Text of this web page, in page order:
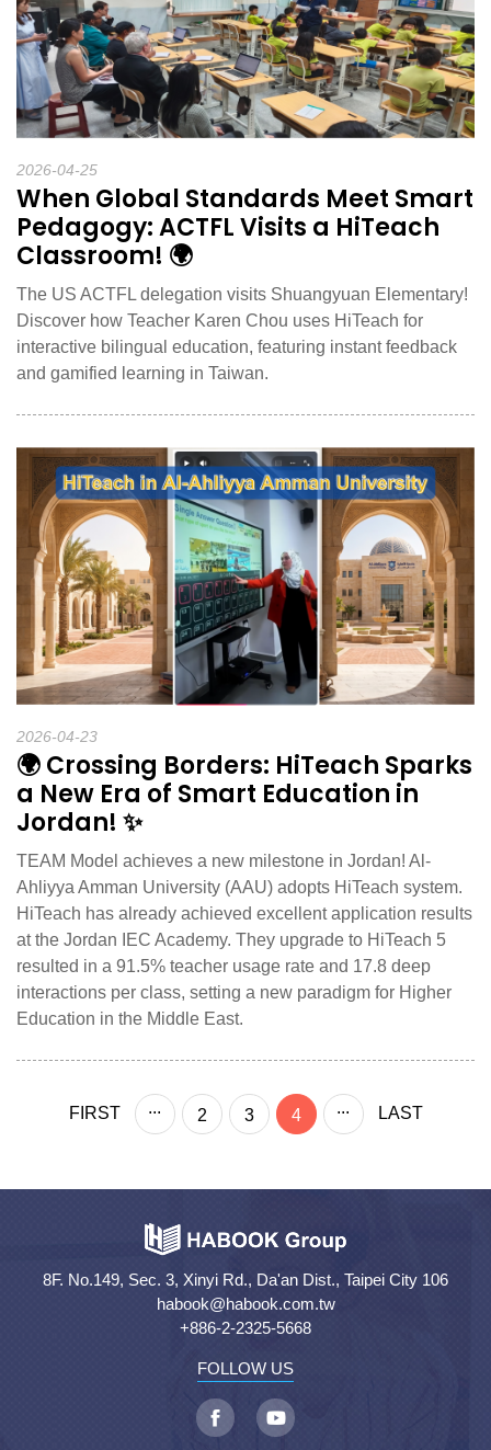
2026-04-25
When Global Standards Meet Smart
Pedagogy: ACTFL Visits a HiTeach
Classroom! 🌍
The US ACTFL delegation visits Shuangyuan Elementary!
Discover how Teacher Karen Chou uses HiTeach for
interactive bilingual education, featuring instant feedback
and gamified learning in Taiwan.
2026-04-23
🌍 Crossing Borders: HiTeach Sparks
a New Era of Smart Education in
Jordan! ✨
TEAM Model achieves a new milestone in Jordan! Al-
Ahliyya Amman University (AAU) adopts HiTeach system.
HiTeach has already achieved excellent application results
at the Jordan IEC Academy. They upgrade to HiTeach 5
resulted in a 91.5% teacher usage rate and 17.8 deep
interactions per class, setting a new paradigm for Higher
Education in the Middle East.
FIRST ... 2 3 4 ... LAST
8F. No.149, Sec. 3, Xinyi Rd., Da'an Dist., Taipei City 106
habook@habook.com.tw
+886-2-2325-5668
FOLLOW US